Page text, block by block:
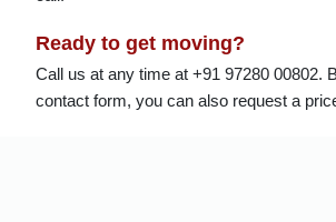
Ready to get moving?
Call us at any time at +91 97280 00802.
contact form, you can also request a